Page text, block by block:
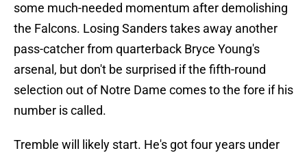
some much-needed momentum after demolishing
the Falcons. Losing Sanders takes away another
pass-catcher from quarterback Bryce Young's
arsenal, but don't be surprised if the fifth-round
selection out of Notre Dame comes to the fore if his
number is called.
Tremble will likely start. He's got four years under